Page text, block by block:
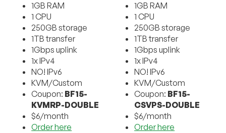
1GB RAM
1 CPU
250GB storage
1TB transfer
1Gbps uplink
1x IPv4
NO! IPv6
KVM/Custom
Coupon: BF15-
KVMRP-DOUBLE
$6/month
Order here
1GB RAM
1 CPU
250GB storage
1TB transfer
1Gbps uplink
1x IPv4
NO! IPv6
KVM/Custom
Coupon: BF15-
CSVPS-DOUBLE
$6/month
Order here